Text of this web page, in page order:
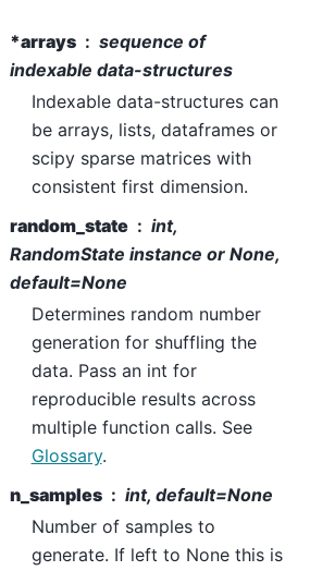
*arrays
sequence of
indexable data-structures
Indexable data-structures can
be arrays, lists, dataframes or
scipy sparse matrices with
consistent first dimension.
random_state
int,
RandomState instance or None,
default=None
Determines random number
generation for shuffling the
data. Pass an int for
reproducible results across
multiple function calls. See
Glossary.
n_samples
int, default=None
Number of samples to
generate. If left to None this is